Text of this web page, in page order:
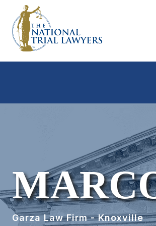
Garza Law Firm - Knoxville